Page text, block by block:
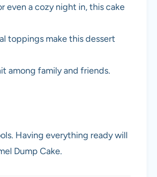
even a cozy night in, this cake
toppings make this dessert
among family and friends.
Having everything ready will
Dump Cake.